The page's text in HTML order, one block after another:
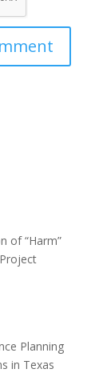
of “Harm”
Planning
in Texas